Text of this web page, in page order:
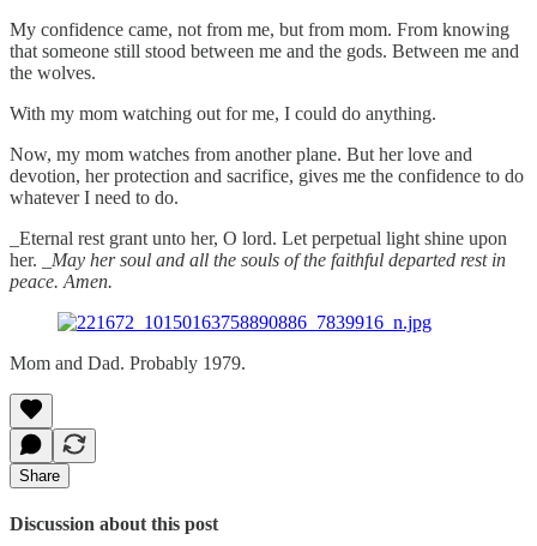
My confidence came, not from me, but from mom. From knowing
that someone still stood between me and the gods. Between me and
the wolves.
With my mom watching out for me, I could do anything.
Now, my mom watches from another plane. But her love and
devotion, her protection and sacrifice, gives me the confidence to do
whatever I need to do.
_Eternal rest grant unto her, O lord. Let perpetual light shine upon
her. _ May her soul and all the souls of the faithful departed rest in
peace. Amen.
Mom and Dad. Probably 1979.
Share
Discussion about this post